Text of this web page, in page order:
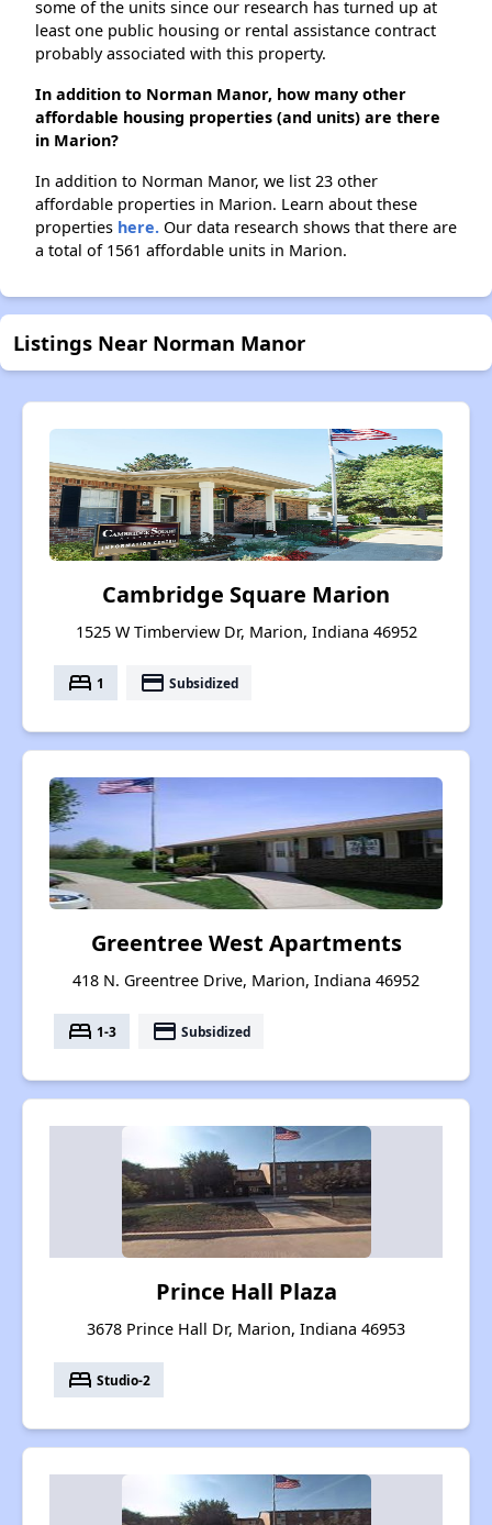
some of the units since our research has turned up at
least one public housing or rental assistance contract
probably associated with this property.
In addition to Norman Manor, how many other
affordable housing properties (and units) are there
in Marion?
In addition to Norman Manor, we list 23 other
affordable properties in Marion. Learn about these
properties here. Our data research shows that there are
a total of 1561 affordable units in Marion.
Listings Near Norman Manor
Cambridge Square Marion
1525 W Timberview Dr, Marion, Indiana 46952
bed 1 payment Subsidized
Greentree West Apartments
418 N. Greentree Drive, Marion, Indiana 46952
bed 1-3 payment Subsidized
Prince Hall Plaza
3678 Prince Hall Dr, Marion, Indiana 46953
bed Studio-2